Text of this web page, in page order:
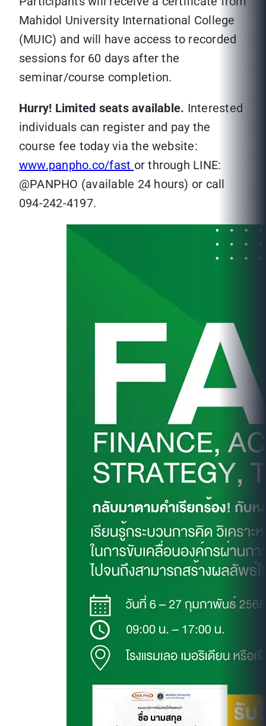
Mahidol University International College
(MUIC) and will have access to recorded
sessions for 60 days after the
seminar/course completion.
Hurry! Limited seats available. Interested
individuals can register and pay the
course fee today via the website:
www.panpho.co/fast or through LINE:
@PANPHO (available 24 hours) or call
094-242-4197.